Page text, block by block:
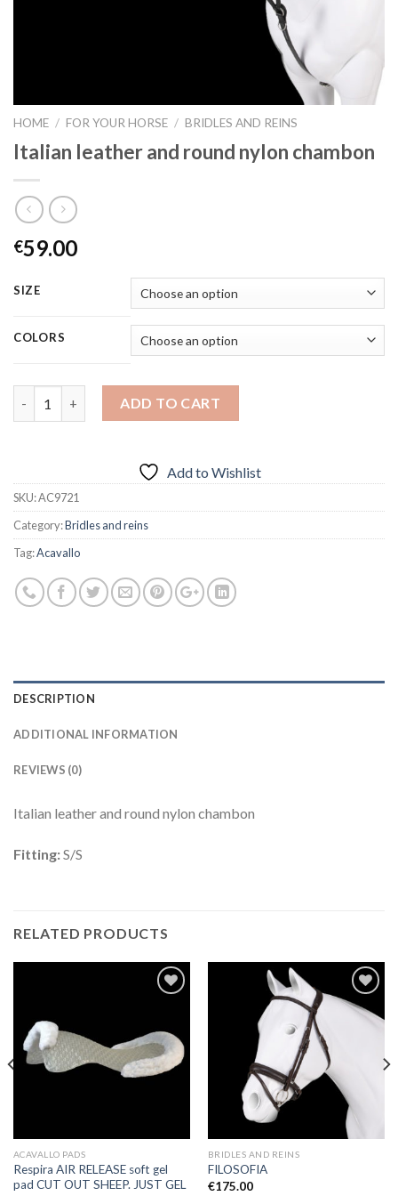
HOME / FOR YOUR HORSE / BRIDLES AND REINS
Italian leather and round nylon chambon
€59.00
SIZE
COLORS
ADD TO CART
Add to Wishlist
SKU:AC9721
Category:Bridles and reins
Tag:Acavallo
DESCRIPTION
ADDITIONAL INFORMATION
REVIEWS (0)
Italian leather and round nylon chambon
Fitting:S/S
RELATED PRODUCTS
Add to
Wishlist
ACAVALLO PADS
Respira AIR RELEASE soft gel
pad CUT OUT SHEEP. JUST GEL
BRIDLES AND REINS
FILOSOFIA
€175.00